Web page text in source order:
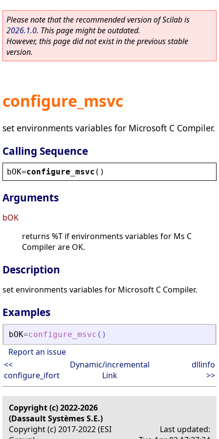
Please note that the recommended version of Scilab is
2026.1.0. This page might be outdated.
However, this page did not exist in the previous stable
version.
configure_msvc
set environments variables for Microsoft C Compiler.
Calling Sequence
bOK=configure_msvc ()
Arguments
bOK
returns %T if environments variables for Ms C
Compiler are OK.
Description
set environments variables for Microsoft C Compiler.
Examples
bOK=configure_msvc ( )
Report an issue
<<
configure_ifort
Dynamic/incremental
Link
dllinfo
>>
Copyright (c) 2022-2026
(Dassault Systèmes S.E.)
Copyright (c) 2017-2022 (ESI
Last updated: